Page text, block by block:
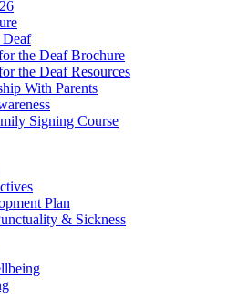
Deaf
the Deaf Brochure
the Deaf Resources
With Parents
Signing Course
Plan
& Sickness